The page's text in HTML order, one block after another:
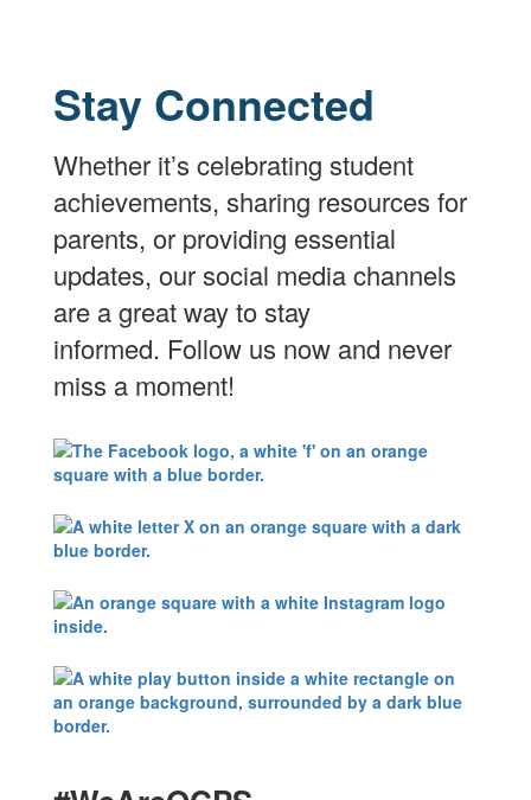
Stay Connected
Whether it’s celebrating student
achievements, sharing resources for
parents, or providing essential
updates, our social media channels
are a great way to stay
informed. Follow us now and never
miss a moment!